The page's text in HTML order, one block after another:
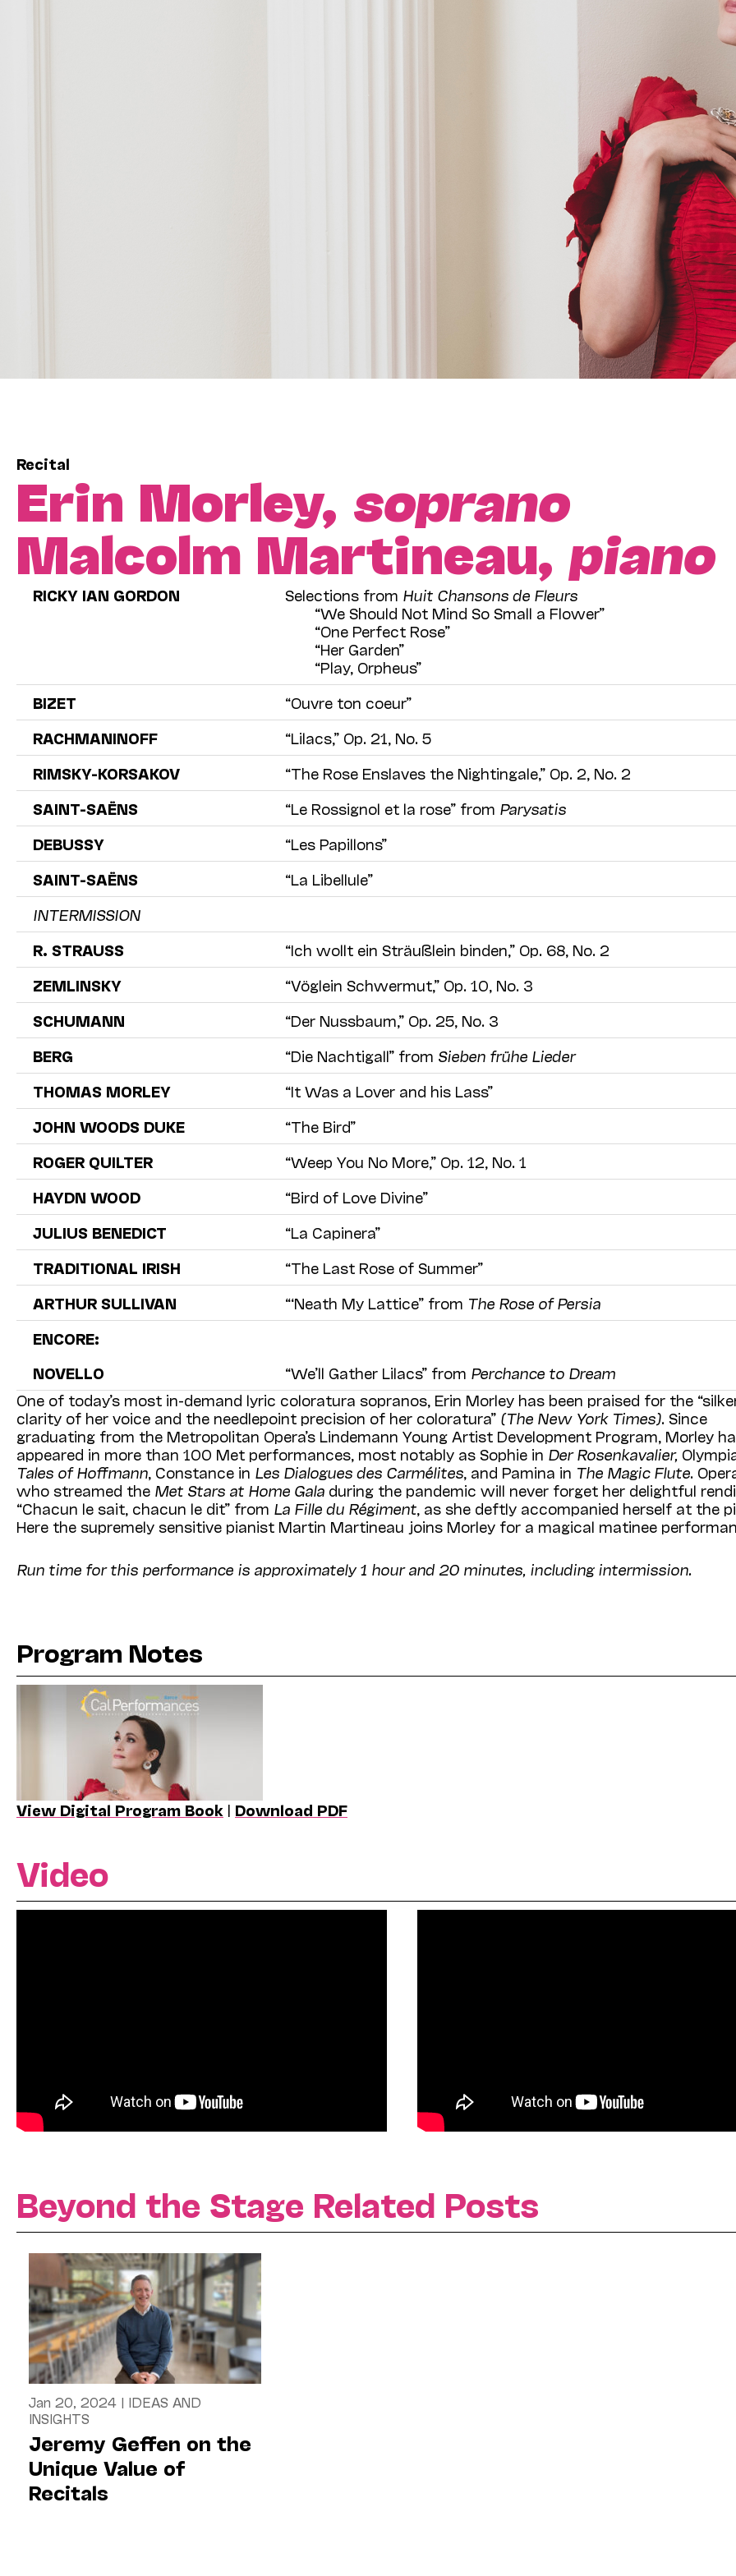
Recital
Erin Morley, soprano
Malcolm Martineau, piano
RICKY IAN GORDON Selections from Huit Chansons de Fleurs
“We Should Not Mind So Small a Flower”
“One Perfect Rose”
“Her Garden”
“Play, Orpheus”
BIZET
“Ouvre ton coeur”
RACHMANINOFF
“Lilacs,” Op. 21, No. 5
RIMSKY-KORSAKOV
“The Rose Enslaves the Nightingale,” Op. 2, No. 2
SAINT-SAËNS
“Le Rossignol et la rose” from Parysatis
DEBUSSY
“Les Papillons”
SAINT-SAËNS
“La Libellule”
INTERMISSION
R. STRAUSS
“Ich wollt ein Sträußlein binden,” Op. 68, No. 2
ZEMLINSKY
“Vöglein Schwermut,” Op. 10, No. 3
SCHUMANN
“Der Nussbaum,” Op. 25, No. 3
BERG
“Die Nachtigall” from Sieben frühe Lieder
THOMAS MORLEY
“It Was a Lover and his Lass”
JOHN WOODS DUKE
“The Bird”
ROGER QUILTER
“Weep You No More,” Op. 12, No. 1
HAYDN WOOD
“Bird of Love Divine”
JULIUS BENEDICT
“La Capinera”
TRADITIONAL IRISH
“The Last Rose of Summer”
ARTHUR SULLIVAN
“‘Neath My Lattice” from The Rose of Persia
ENCORE:
NOVELLO
“We’ll Gather Lilacs” from Perchance to Dream
One of today’s most in-demand lyric coloratura sopranos, Erin Morley has been praised for the
clarity of her voice and the needlepoint precision of her coloratura” (The New York Times). Since
graduating from the Metropolitan Opera’s Lindemann Young Artist Development Program, Morley
appeared in more than 100 Met performances, most notably as Sophie in Der Rosenkavalier,
Tales of Hoffmann , Constance in Les Dialogues des Carmélites , and Pamina in The Magic Flute.
who streamed the Met Stars at Home Gala during the pandemic will never forget her delightful
“Chacun le sait, chacun le dit” from La Fille du Régiment , as she deftly accompanied herself at the
Here the supremely sensitive pianist Martin Martineau joins Morley for a magical matinee
Run time for this performance is approximately 1 hour and 20 minutes, including intermission.
Program Notes
View Digital Program Book | Download PDF
Video
Beyond the Stage Related Posts
Jan 20, 2024 | IDEAS AND
INSIGHTS
Jeremy Geffen on the
Unique Value of
Recitals